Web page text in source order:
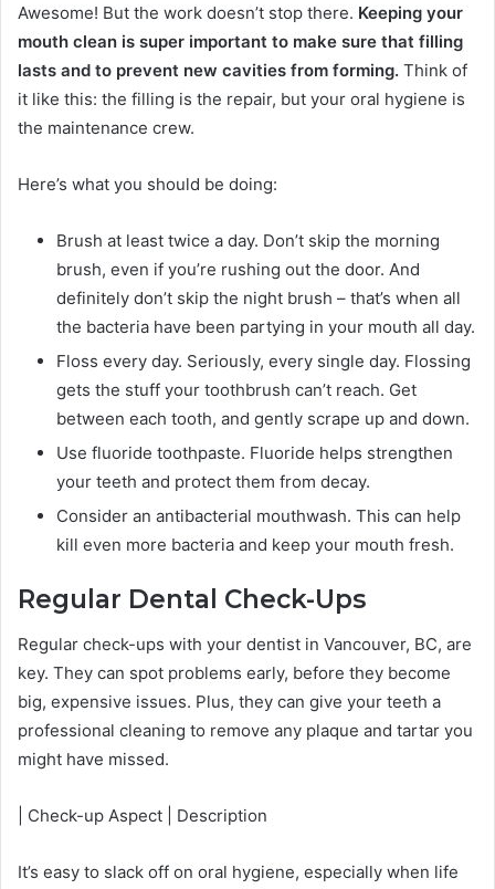
Awesome! But the work doesn’t stop there. Keeping your
mouth clean is super important to make sure that filling
lasts and to prevent new cavities from forming. Think of
it like this: the filling is the repair, but your oral hygiene is
the maintenance crew.
Here’s what you should be doing:
Brush at least twice a day. Don’t skip the morning
brush, even if you’re rushing out the door. And
definitely don’t skip the night brush – that’s when all
the bacteria have been partying in your mouth all day.
Floss every day. Seriously, every single day. Flossing
gets the stuff your toothbrush can’t reach. Get
between each tooth, and gently scrape up and down.
Use fluoride toothpaste. Fluoride helps strengthen
your teeth and protect them from decay.
Consider an antibacterial mouthwash. This can help
kill even more bacteria and keep your mouth fresh.
Regular Dental Check-Ups
Regular check-ups with your dentist in Vancouver, BC, are
key. They can spot problems early, before they become
big, expensive issues. Plus, they can give your teeth a
professional cleaning to remove any plaque and tartar you
might have missed.
| Check-up Aspect | Description
It’s easy to slack off on oral hygiene, especially when life